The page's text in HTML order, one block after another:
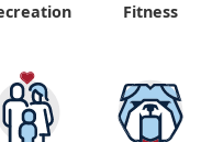
Fitness